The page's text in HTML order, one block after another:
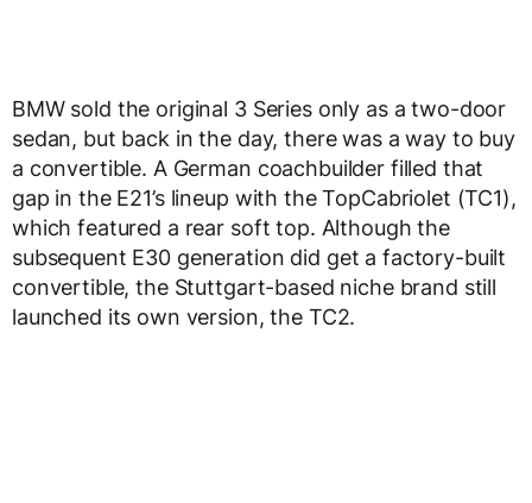
BMW sold the original 3 Series only as a two-door
sedan, but back in the day, there was a way to buy
a convertible. A German coachbuilder filled that
gap in the E21’s lineup with the TopCabriolet (TC1),
which featured a rear soft top. Although the
subsequent E30 generation did get a factory-built
convertible, the Stuttgart-based niche brand still
launched its own version, the TC2.